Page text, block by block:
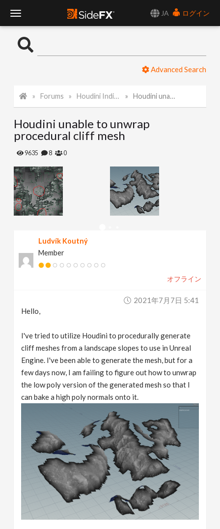
JA
ログイン
o
l
e
N
a
Advanced Search
Forums Houdini Indie and Apprentice Houdini unable to unwrap procedural cliff mesh
Houdini unable to unwrap
procedural cliff mesh
9635 8 0
Ludvík Koutný
Member
オフライン
2021年7月7日 5:41
Hello,
I've tried to utilize Houdini to procedurally generate
cliff meshes from a landscape slopes to use in Unreal
Engine. I've been able to generate the mesh, but for a
few days now, I am failing to figure out how to unwrap
the low poly version of the generated mesh so that I
can bake a high poly normals onto it.